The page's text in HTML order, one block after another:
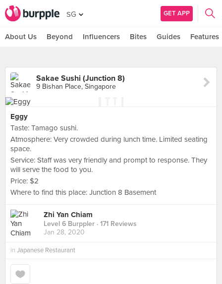
SG GET APP
About Us Beyond Influencers Bites Guides Features
Sakae Sushi (Junction 8)
9 Bishan Place, Singapore
Eggy
Taste: Tamago sushi.
Atmosphere: Very crowded during lunch time. Limited seating
space.
Service: Staff was very friendly and prompt to response. They
will serve the food to you.
Price: $2
Where to find this place: Junction 8 Basement
Zhi Yan Chiam
Level 6 Burppler · 171 Reviews
Jan 28, 2020
in Japanese Restaurant